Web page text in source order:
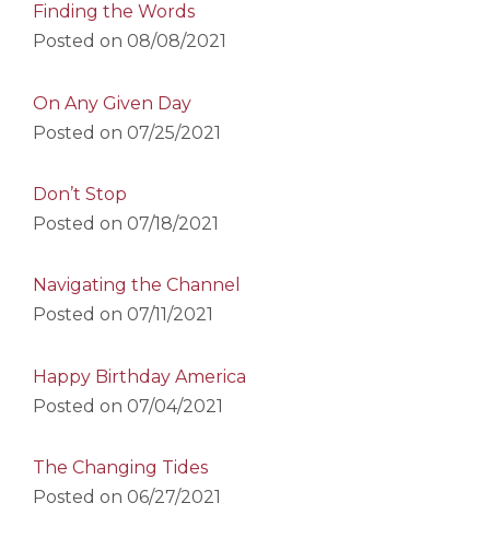
Finding the Words
Posted on 08/08/2021
On Any Given Day
Posted on 07/25/2021
Don’t Stop
Posted on 07/18/2021
Navigating the Channel
Posted on 07/11/2021
Happy Birthday America
Posted on 07/04/2021
The Changing Tides
Posted on 06/27/2021